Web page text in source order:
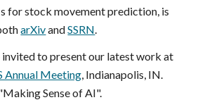
for stock movement prediction, is
arXivandSSRN.
invited to present our latest work at
Annual Meeting, Indianapolis, IN.
Sense of AI".